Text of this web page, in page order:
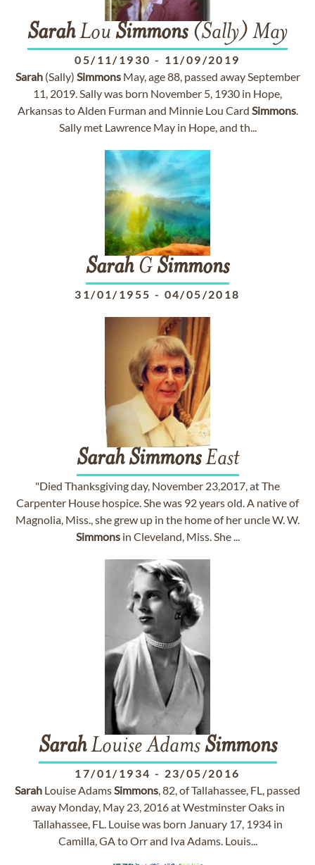
SarahLou Simmons(Sally) May
05/11/1930 - 11/09/2019
Sarah(Sally) SimmonsMay, age 88, passed away September
11, 2019. Sally was born November 5, 1930 in Hope,
Arkansas to Alden Furman and Minnie Lou Card Simmons.
Sally met Lawrence May in Hope, and th...
SarahGSimmons
31/01/1955 - 04/05/2018
Sarah SimmonsEast
"Died Thanksgiving day, November 23,2017, at The
Carpenter House hospice. She was 92 years old. A native of
Magnolia, Miss., she grew up in the home of her uncle W. W.
Simmonsin Cleveland, Miss. She ...
SarahLouise AdamsSimmons
17/01/1934 - 23/05/2016
Sarah Louise AdamsSimmons, 82, of Tallahassee, FL, passed
away Monday, May 23, 2016 at Westminster Oaks in
Tallahassee, FL. Louise was born January 17, 1934 in
Camilla, GA to Orr and Iva Adams. Louis...